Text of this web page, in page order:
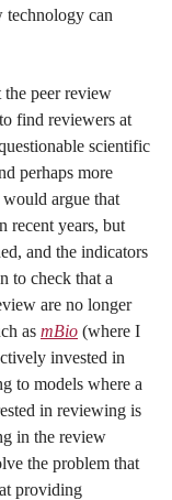
technology can
the peer review
find reviewers at
scientific
perhaps more
argue that
recent years, but
and the indicators
to check that a
are no longer
as mBio (where I
invested in
to models where a
in reviewing is
in the review
the problem that
providing